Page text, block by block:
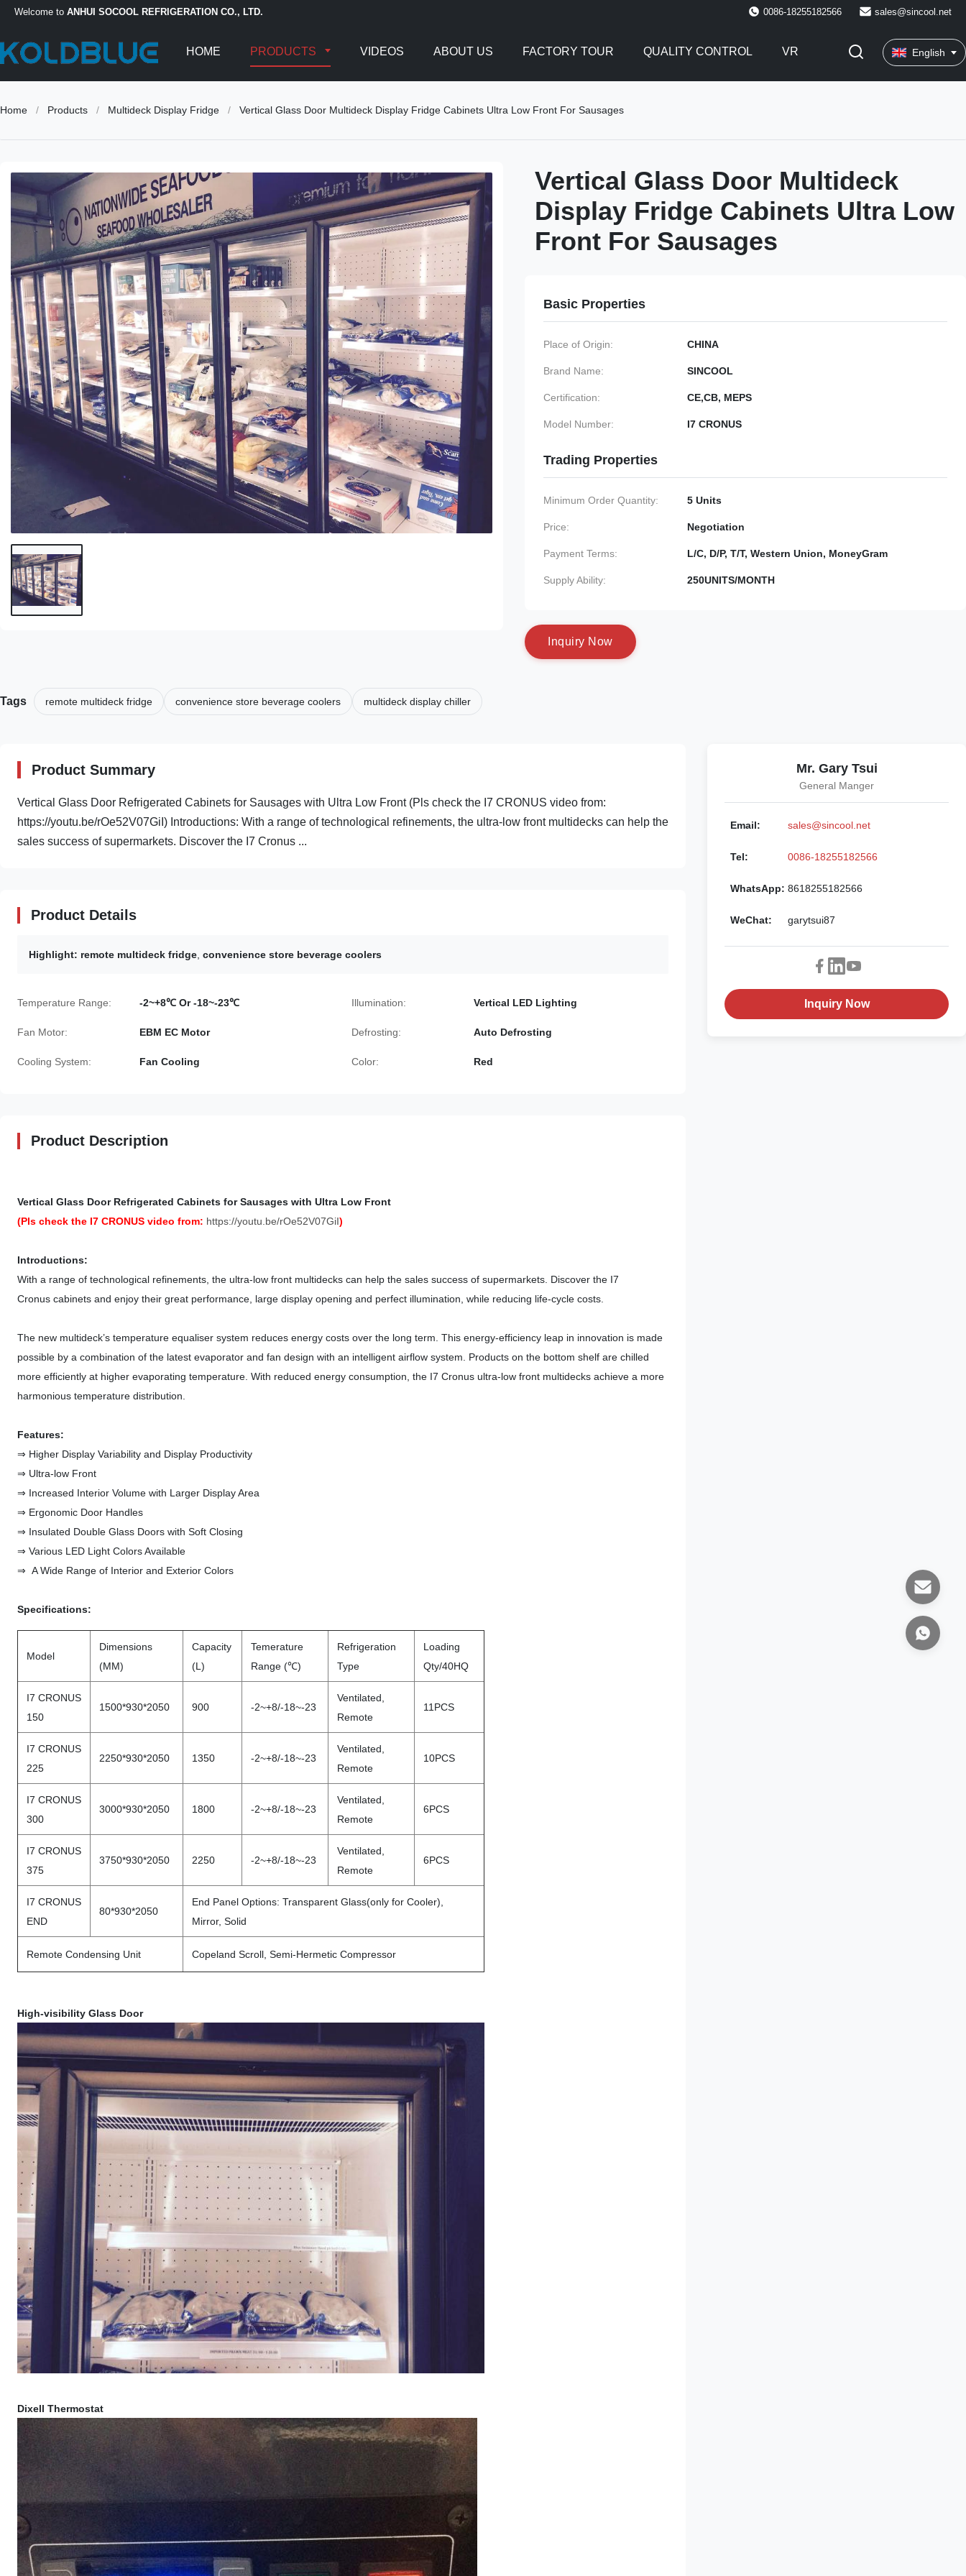
Welcome to ANHUI SOCOOL REFRIGERATION CO., LTD. 0086-18255182566 sales@sincool.net
HOME PRODUCTS VIDEOS ABOUT US FACTORY TOUR QUALITY CONTROL VR English
Home / Products / Multideck Display Fridge / Vertical Glass Door Multideck Display Fridge Cabinets Ultra Low Front For Sausages
Vertical Glass Door Multideck
Display Fridge Cabinets Ultra Low
Front For Sausages
Basic Properties
Place of Origin: CHINA
Brand Name: SINCOOL
Certification: CE,CB, MEPS
Model Number: I7 CRONUS
Trading Properties
Minimum Order Quantity: 5 Units
Price: Negotiation
Payment Terms: L/C, D/P, T/T, Western Union, MoneyGram
Supply Ability: 250UNITS/MONTH
nquiry N ow
Tags remote multideck fridge convenience store beverage coolers multideck display chiller
Product Summary
Vertical Glass Door Refrigerated Cabinets for Sausages with Ultra Low Front (Pls check the I7 CRONUS video from:
https://youtu.be/rOe52V07GiI) Introductions: With a range of technological refinements, the ultra-low front multidecks can help the
sales success of supermarkets. Discover the I7 Cronus ...
Product Details
Highlight: remote multideck fridge convenience store beverage coolers
Temperature Range: -2~+8℃ Or -18~-23℃ Illumination: Vertical LED Lighting
Fan Motor: EBM EC Motor Defrosting: Auto Defrosting
Cooling System: Fan Cooling Color: Red
Product Description
Vertical Glass Door Refrigerated Cabinets for Sausages with Ultra Low Front
(Pls check the I7 CRONUS video from: https://youtu.be/rOe52V07GiI)
Introductions:
With a range of technological refinements, the ultra-low front multidecks can help the sales success of supermarkets. Discover the I7
Cronus cabinets and enjoy their great performance, large display opening and perfect illumination, while reducing life-cycle costs.
The new multideck’s temperature equaliser system reduces energy costs over the long term. This energy-efficiency leap in innovation is made
possible by a combination of the latest evaporator and fan design with an intelligent airflow system. Products on the bottom shelf are chilled
more efficiently at higher evaporating temperature. With reduced energy consumption, the I7 Cronus ultra-low front multidecks achieve a more
harmonious temperature distribution.
Features:
⇒ Higher Display Variability and Display Productivity
⇒ Ultra-low Front
⇒ Increased Interior Volume with Larger Display Area
⇒ Ergonomic Door Handles
⇒ Insulated Double Glass Doors with Soft Closing
⇒ Various LED Light Colors Available
⇒ A Wide Range of Interior and Exterior Colors
Specifications:
Model
Dimensions
(MM)
Capacity
(L)
Temerature
Range (℃)
Refrigeration
Type
Loading
Qty/40HQ
I7 CRONUS
150
1500*930*2050 900 -2~+8/-18~-23
Ventilated,
Remote
11PCS
I7 CRONUS
225
2250*930*2050 1350 -2~+8/-18~-23
Ventilated,
Remote
10PCS
I7 CRONUS
300
3000*930*2050 1800 -2~+8/-18~-23
Ventilated,
Remote
6PCS
I7 CRONUS
375
3750*930*2050 2250 -2~+8/-18~-23
Ventilated,
Remote
6PCS
I7 CRONUS
END
80*930*2050
End Panel Options: Transparent Glass(only for Cooler),
Mirror, Solid
Remote Condensing Unit Copeland Scroll, Semi-Hermetic Compressor
High-visibility Glass Door
Dixell Thermostat
Mr. Gary Tsui
General Manger
Email: sales@sincool.net
Tel: 0086-18255182566
WhatsApp: 8618255182566
WeChat: garytsui87
Inquiry Now